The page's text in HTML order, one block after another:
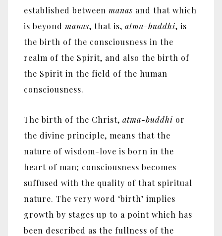
established between manas and that which
is beyond manas, that is, atma-buddhi, is
the birth of the consciousness in the
realm of the Spirit, and also the birth of
the Spirit in the field of the human
consciousness.
The birth of the Christ, atma-buddhi or
the divine principle, means that the
nature of wisdom-love is born in the
heart of man; consciousness becomes
suffused with the quality of that spiritual
nature. The very word ‘birth’ implies
growth by stages up to a point which has
been described as the fullness of the